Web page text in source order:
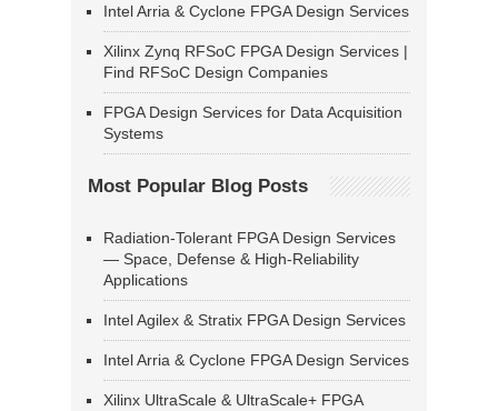
Intel Arria & Cyclone FPGA Design Services
Xilinx Zynq RFSoC FPGA Design Services |
Find RFSoC Design Companies
FPGA Design Services for Data Acquisition
Systems
Most Popular Blog Posts
Radiation-Tolerant FPGA Design Services
— Space, Defense & High-Reliability
Applications
Intel Agilex & Stratix FPGA Design Services
Intel Arria & Cyclone FPGA Design Services
Xilinx UltraScale & UltraScale+ FPGA